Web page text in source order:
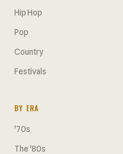
Hip Hop
Pop
Country
Festivals
BY ERA
'70s
The '80s